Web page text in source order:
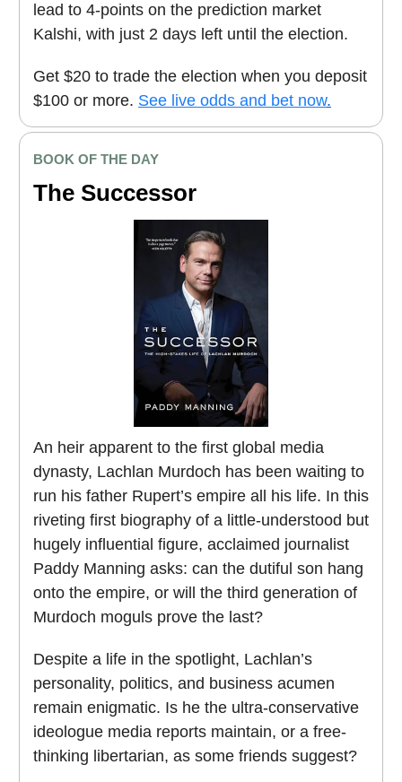
lead to 4-points on the prediction market
Kalshi, with just 2 days left until the election.
Get $20 to trade the election when you deposit
$100 or more. See live odds and bet now.
BOOK OF THE DAY
The Successor
An heir apparent to the first global media
dynasty, Lachlan Murdoch has been waiting to
run his father Rupert’s empire all his life. In this
riveting first biography of a little-understood but
hugely influential figure, acclaimed journalist
Paddy Manning asks: can the dutiful son hang
onto the empire, or will the third generation of
Murdoch moguls prove the last?
Despite a life in the spotlight, Lachlan’s
personality, politics, and business acumen
remain enigmatic. Is he the ultra-conservative
ideologue media reports maintain, or a free-
thinking libertarian, as some friends suggest?